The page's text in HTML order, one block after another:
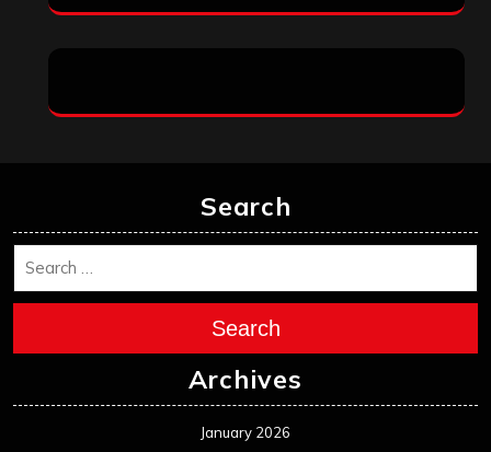
Search
Search
Archives
January 2026